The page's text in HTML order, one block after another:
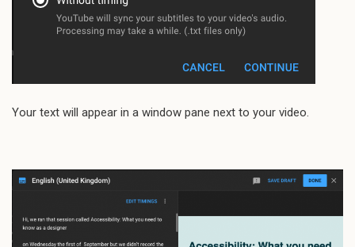
Your text will appear in a window pane next to your video.